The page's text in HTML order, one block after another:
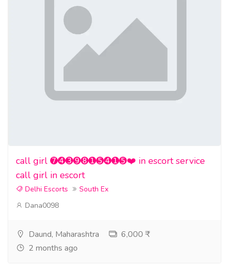
call girl ➐➍➌➒➑➊➎➍➊➎❤️ in escort service
call girl in escort
Delhi Escorts
South Ex
Dana0098
Daund, Maharashtra
6,000 ₹
2 months ago